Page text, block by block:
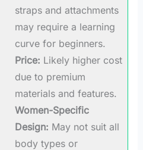
straps and attachments
may require a learning
curve for beginners.
Price: Likely higher cost
due to premium
materials and features.
Women-Specific
Design: May not suit all
body types or